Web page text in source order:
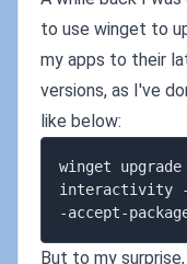
to use winget to
my apps to their
versions, as I've
like below:
winget
interactivity --
But to my